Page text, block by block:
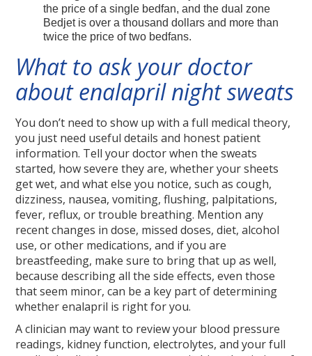
the price of a single bedfan, and the dual zone
Bedjet is over a thousand dollars and more than
twice the price of two bedfans.
What to ask your doctor
about enalapril night sweats
You don’t need to show up with a full medical theory,
you just need useful details and honest patient
information. Tell your doctor when the sweats
started, how severe they are, whether your sheets
get wet, and what else you notice, such as cough,
dizziness, nausea, vomiting, flushing, palpitations,
fever, reflux, or trouble breathing. Mention any
recent changes in dose, missed doses, diet, alcohol
use, or other medications, and if you are
breastfeeding, make sure to bring that up as well,
because describing all the side effects, even those
that seem minor, can be a key part of determining
whether enalapril is right for you.
A clinician may want to review your blood pressure
readings, kidney function, electrolytes, and your full